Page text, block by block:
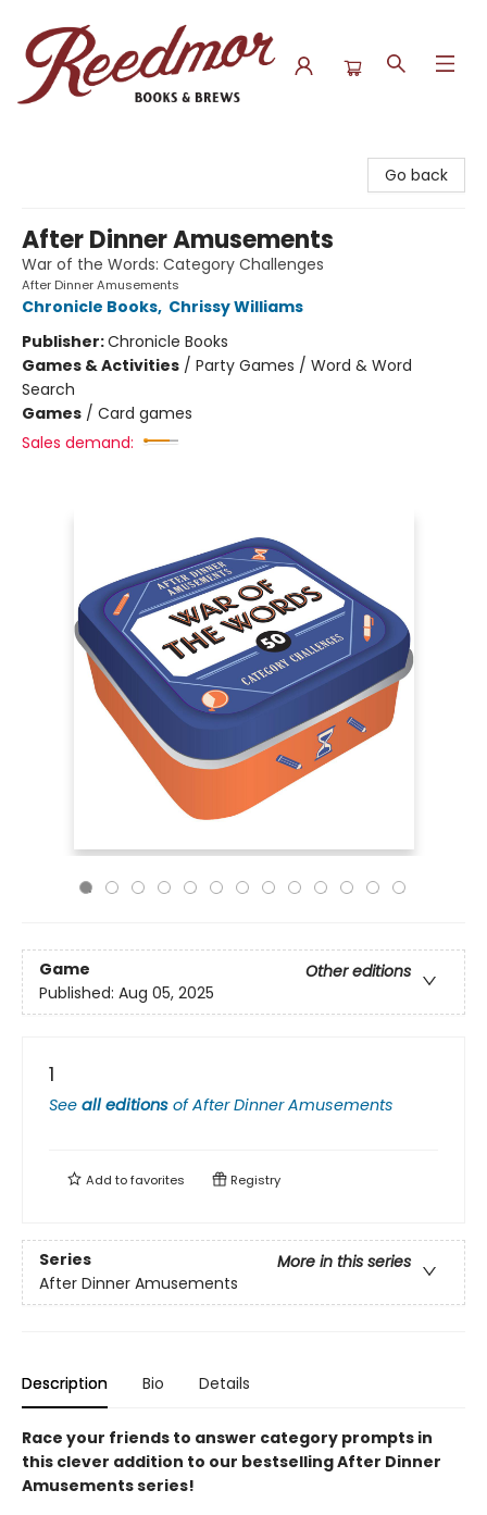
Go back
After Dinner Amusements
War of the Words: Category Challenges
After Dinner Amusements
Chronicle Books, Chrissy Williams
Publisher:Chronicle Books
Games & Activities / Party Games / Word & Word
Search
Games / Card games
Sales demand:
Game
Other editions
Published: Aug 05, 2025
1
See all editions ofAfter Dinner Amusements
Add tofavorites Registry
Series
More in this series
After Dinner Amusements
Description Bio Details
Race your friends to answer category prompts in
this clever addition to our bestselling After Dinner
Amusements series!